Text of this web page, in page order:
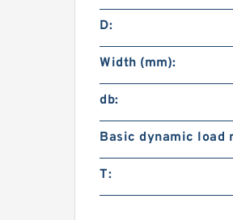
D:
Width (mm):
db:
Basic dynamic load
T: